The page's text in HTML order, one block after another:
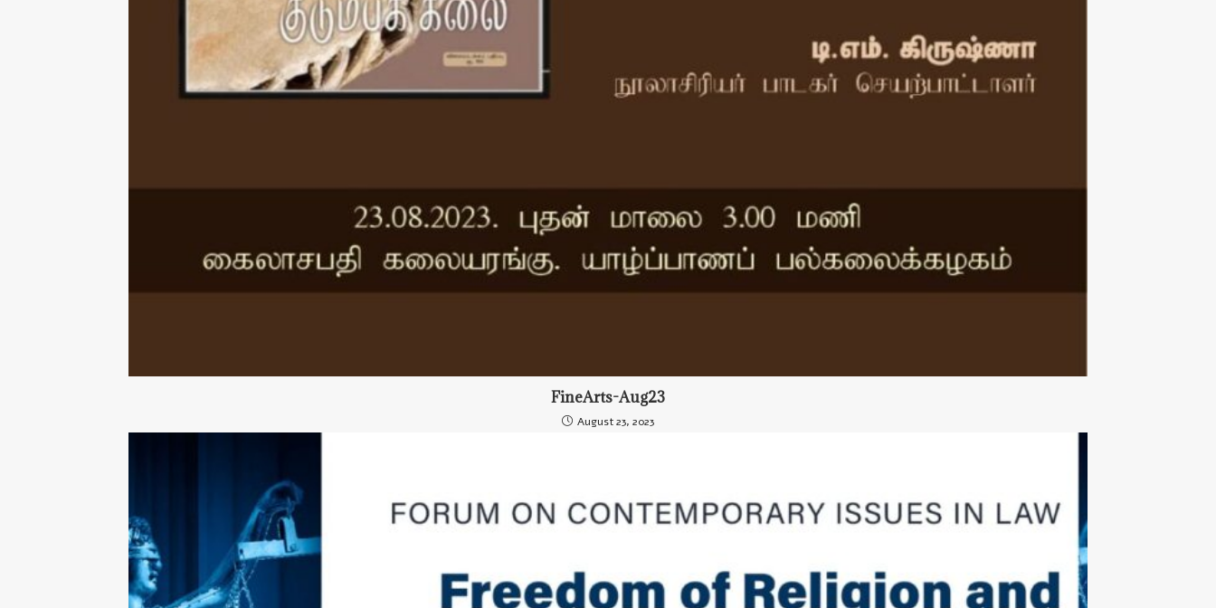
FineArts-Aug23
August 23, 2023